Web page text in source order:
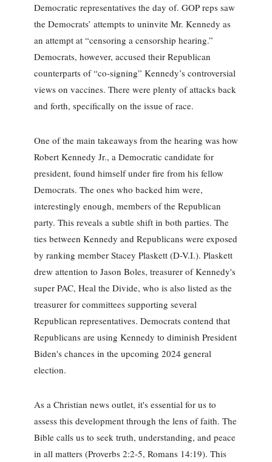
Democratic representatives the day of. GOP reps saw
the Democrats’ attempts to uninvite Mr. Kennedy as
an attempt at “censoring a censorship hearing.”
Democrats, however, accused their Republican
counterparts of “co-signing” Kennedy’s controversial
views on vaccines. There were plenty of attacks back
and forth, specifically on the issue of race.
One of the main takeaways from the hearing was how
Robert Kennedy Jr., a Democratic candidate for
president, found himself under fire from his fellow
Democrats. The ones who backed him were,
interestingly enough, members of the Republican
party. This reveals a subtle shift in both parties. The
ties between Kennedy and Republicans were exposed
by ranking member Stacey Plaskett (D-V.I.). Plaskett
drew attention to Jason Boles, treasurer of Kennedy's
super PAC, Heal the Divide, who is also listed as the
treasurer for committees supporting several
Republican representatives. Democrats contend that
Republicans are using Kennedy to diminish President
Biden's chances in the upcoming 2024 general
election.
As a Christian news outlet, it's essential for us to
assess this development through the lens of faith. The
Bible calls us to seek truth, understanding, and peace
in all matters (Proverbs 2:2-5, Romans 14:19). This